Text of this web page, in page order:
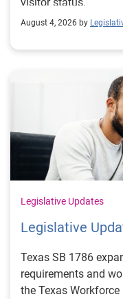
August 4, 2026 by
Legislative Updates
Legislative
Texas SB 1786
requirements and
the Texas